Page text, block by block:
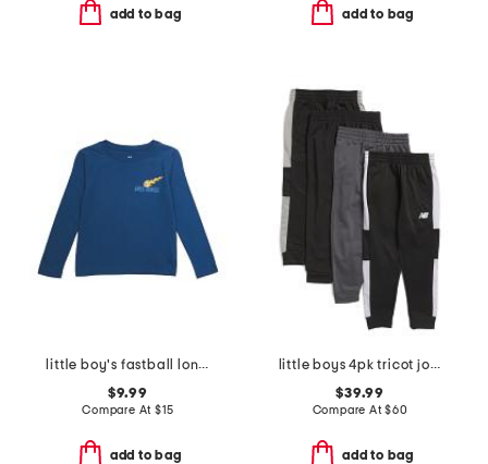
add to bag add to bag
little boy's fastball long sleeve tee
$9.99
Compare At $15
add to bag
little boys 4pk tricot joggers
$39.99
Compare At$60
add to bag